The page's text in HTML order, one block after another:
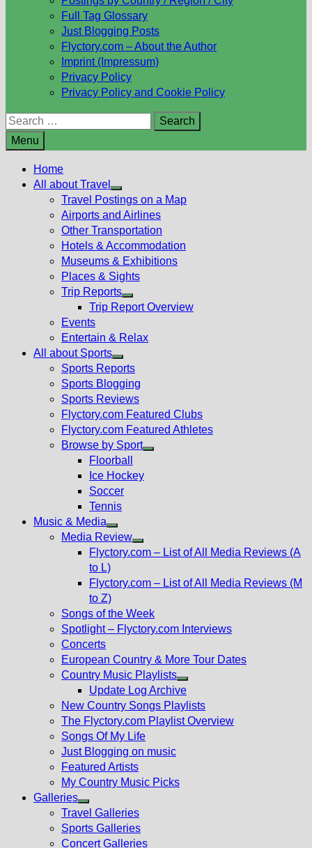
Full Tag Glossary
Just Blogging Posts
Flyctory.com – About the Author
Imprint (Impressum)
Privacy Policy
Privacy Policy and Cookie Policy
Search
for:
Menu
Home
All about Travel
Show
sub
menu
Travel Postings on a Map
Airports and Airlines
Other Transportation
Hotels & Accommodation
Museums & Exhibitions
Places & Sights
Trip Reports
Show
menu
Trip Report Overview
Events
Entertain & Relax
All about Sports
Show
sub
menu
Sports Reports
Sports Blogging
Sports Reviews
Flyctory.com Featured Clubs
Flyctory.com Featured Athletes
Browse by Sport
Floorball
Ice Hockey
Soccer
Tennis
Music & Media
Show
sub
Media Review
Show
menu
Flyctory.com – List of All Media Reviews (A
to L)
Flyctory.com – List of All Media Reviews (M
to Z)
Songs of the Week
Spotlight – Flyctory.com Interviews
Concerts
European Country & More Tour Dates
Country Music Playlists
Show
sub
menu
Update Log Archive
New Country Songs Playlists
The Flyctory.com Playlist Overview
Songs Of My Life
Just Blogging on music
Featured Artists
My Country Music Picks
Galleries
Show
sub
menu
Travel Galleries
Sports Galleries
Concert Galleries